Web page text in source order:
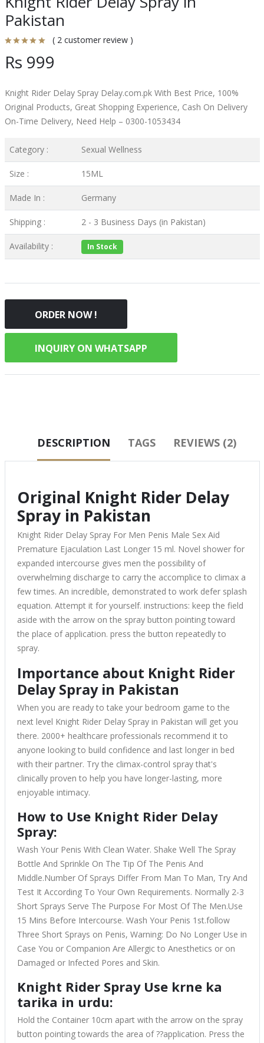
Pakistan
( 2 customer review )
Rs 999
Knight Rider Delay Spray Delay.com.pk With Best Price, 100%
Original Products, Great Shopping Experience, Cash On Delivery
On-Time Delivery, Need Help – 0300-1053434
Category : Sexual Wellness
Size : 15ML
Made In : Germany
Shipping : 2 - 3 Business Days (in Pakistan)
Availability : In Stock
ORDER NOW !
INQUIRY ON WHATSAPP
DESCRIPTION TAGS REVIEWS (2)
Original Knight Rider Delay
Spray in Pakistan
Knight Rider Delay Spray For Men Penis Male Sex Aid
Premature Ejaculation Last Longer 15 ml. Novel shower for
expanded intercourse gives men the possibility of
overwhelming discharge to carry the accomplice to climax a
few times. An incredible, demonstrated to work defer splash
equation. Attempt it for yourself. instructions: keep the field
aside with the arrow on the spray button pointing toward
the place of application. press the button repeatedly to
spray.
Importance about Knight Rider
Delay Spray in Pakistan
When you are ready to take your bedroom game to the
next level Knight Rider Delay Spray in Pakistan will get you
there. 2000+ healthcare professionals recommend it to
anyone looking to build confidence and last longer in bed
with their partner. Try the climax-control spray that's
clinically proven to help you have longer-lasting, more
enjoyable intimacy.
How to Use Knight Rider Delay
Spray:
Wash Your Penis With Clean Water. Shake Well The Spray
Bottle And Sprinkle On The Tip Of The Penis And
Middle.Number Of Sprays Differ From Man To Man, Try And
Test It According To Your Own Requirements. Normally 2-3
Short Sprays Serve The Purpose For Most Of The Men.Use
15 Mins Before Intercourse. Wash Your Penis 1st.follow
Three Short Sprays on Penis, Warning: Do No Longer Use in
Case You or Companion Are Allergic to Anesthetics or on
Damaged or Infected Pores and Skin.
Knight Rider Spray Use krne ka
tarika in urdu:
Hold the Container 10cm apart with the arrow on the spray
button pointing towards the area of ??application. Press the